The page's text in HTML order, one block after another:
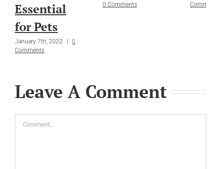
Essential
for Pets
January 7th, 2022 |
0
Comments
0 Comments
Comments
Leave A Comment
Comment